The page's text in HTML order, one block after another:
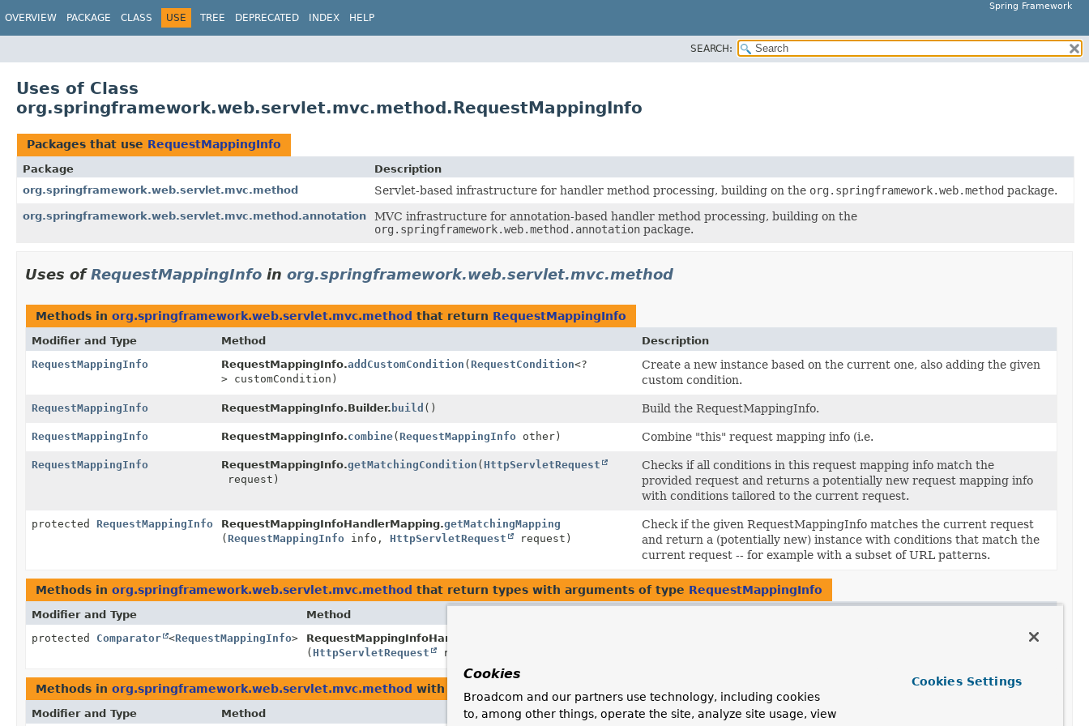
Spring Framework
OVERVIEW PACKAGE CLASS USE TREE DEPRECATED INDEX HELP
SEARCH:
Uses of Class
org.springframework.web.servlet.mvc.method.RequestMappingInfo
Packages that use RequestMappingInfo
Package
Description
org.springframework.web.servlet.mvc.method
Servlet-based infrastructure for handler method processing, building on the org.springframework.web.method package.
org.springframework.web.servlet.mvc.method.annotation
MVC infrastructure for annotation-based handler method processing, building on the
org.springframework.web.method.annotation package.
Uses ofRequestMappingInfo in org.springframework.web.servlet.mvc.method
Methods in org.springframework.web.servlet.mvc.method that return RequestMappingInfo
Modifier and Type Method
Description
RequestMappingInfo
RequestMappingInfo.addCustomCondition (RequestCondition<?
> customCondition)
Create a new instance based on the current one, also adding the given
custom condition.
RequestMappingInfo RequestMappingInfo.Builder. build () Build the RequestMappingInfo.
RequestMappingInfo RequestMappingInfo.combine(RequestMappingInfo other) Combine "this" request mapping info (i.e.
RequestMappingInfo RequestMappingInfo.getMatchingCondition ( HttpServletRequest
request)
Checks if all conditions in this request mapping info match the
provided request and returns a potentially new request mapping info
with conditions tailored to the current request.
protected RequestMappingInfo RequestMappingInfoHandlerMapping.getMatchingMapping
(RequestMappingInfo info, HttpServletRequest request)
Check if the given RequestMappingInfo matches the current request
and return a (potentially new) instance with conditions that match the
current request -- for example with a subset of URL patterns.
Methods in org.springframework.web.servlet.mvc.method that return types with arguments of type RequestMappingInfo
Modifier and Type Method
protected Comparator <RequestMappingInfo> RequestMappingInfoHandlerMapping.
( HttpServletRequest request)
Provide a Comparator to sort RequestMappingInfos matched to
Methods in org.springframework.web.servlet.mvc.method with parameters of type
Modifier and Type Method Description
Cookies
Broadcom and our partners use technology, including cookies
to, among other things, operate the site, analyze site usage, view
Cookies Settings